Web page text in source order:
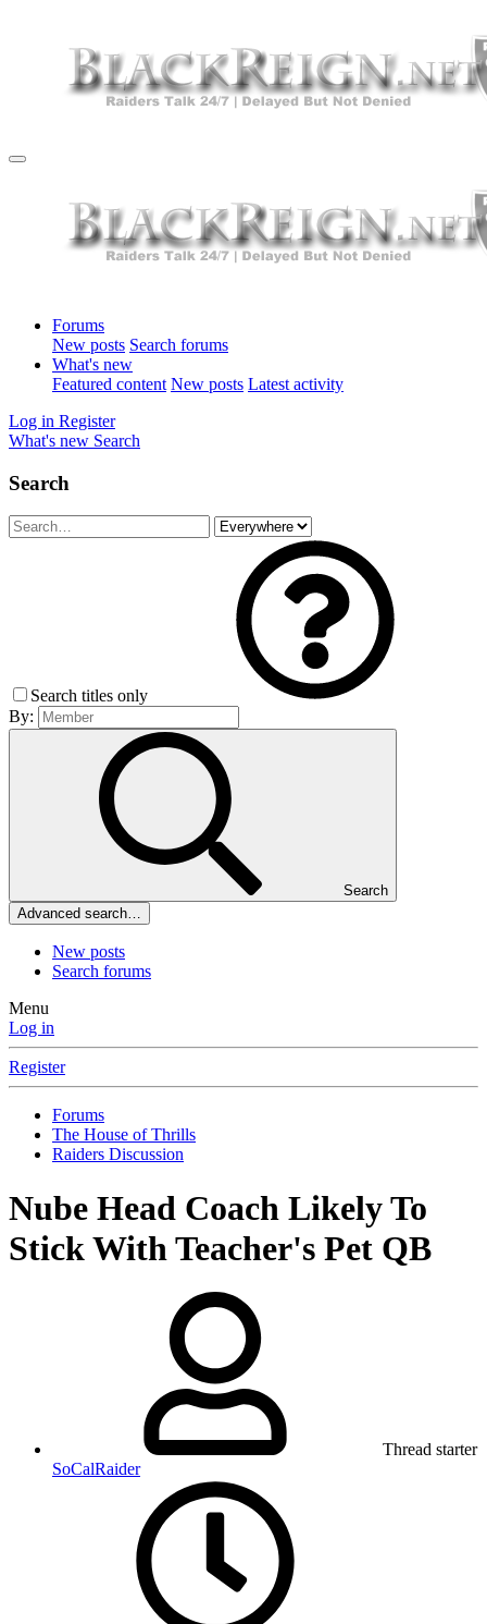
Forums
New posts Search forums
What's new
Featured content New posts Latest activity
Log in Register
What's new Search
Search
Search titles only
By:
Search
Advanced search…
New posts
Search forums
Menu
Log in
Register
Forums
The House of Thrills
Raiders Discussion
Nube Head Coach Likely To
Stick With Teacher's Pet QB
Thread starter
SoCalRaider